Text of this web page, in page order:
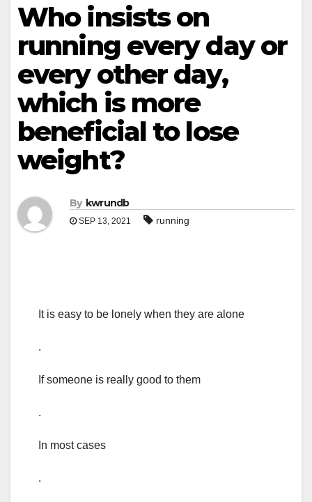
Who insists on
running every day or
every other day,
which is more
beneficial to lose
weight?
By kwrundb
SEP 13, 2021 running
It is easy to be lonely when they are alone
.
If someone is really good to them
.
In most cases
.